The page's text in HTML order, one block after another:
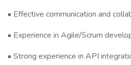
• Effective communication and
• Experience in Agile/Scrum
• Strong experience in API